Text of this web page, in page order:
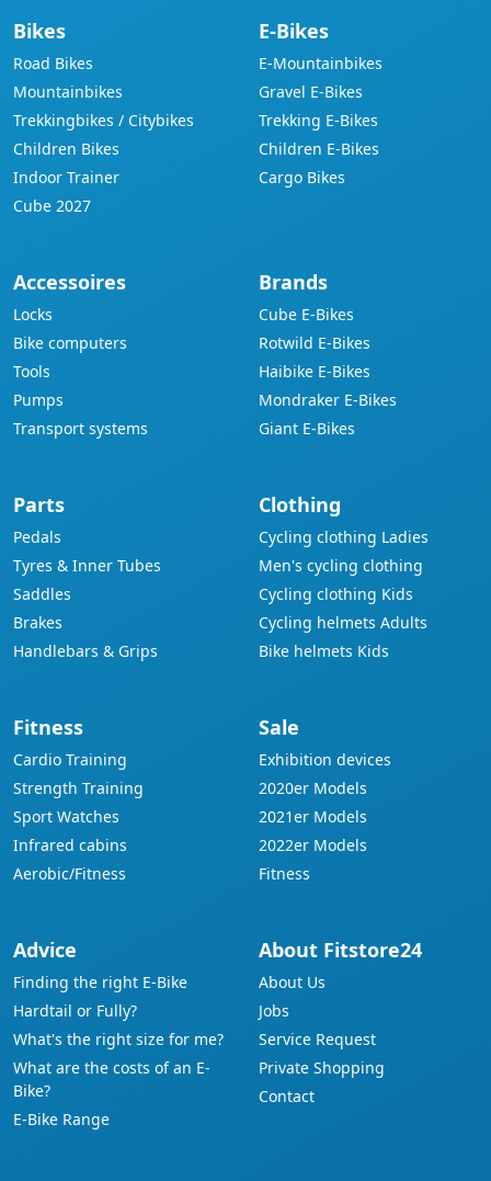
Bikes
Road Bikes
Mountainbikes
Trekkingbikes / Citybikes
Children Bikes
Indoor Trainer
Cube 2027
E-Bikes
E-Mountainbikes
Gravel E-Bikes
Trekking E-Bikes
Children E-Bikes
Cargo Bikes
Accessoires
Locks
Bike computers
Tools
Pumps
Transport systems
Brands
Cube E-Bikes
Rotwild E-Bikes
Haibike E-Bikes
Mondraker E-Bikes
Giant E-Bikes
Parts
Pedals
Tyres & Inner Tubes
Saddles
Brakes
Handlebars & Grips
Clothing
Cycling clothing Ladies
Men's cycling clothing
Cycling clothing Kids
Cycling helmets Adults
Bike helmets Kids
Fitness
Cardio Training
Strength Training
Sport Watches
Infrared cabins
Aerobic/Fitness
Sale
Exhibition devices
2020er Models
2021er Models
2022er Models
Fitness
Advice
Finding the right E-Bike
Hardtail or Fully?
What's the right size for me?
What are the costs of an E-
Bike?
E-Bike Range
About Fitstore24
About Us
Jobs
Service Request
Private Shopping
Contact